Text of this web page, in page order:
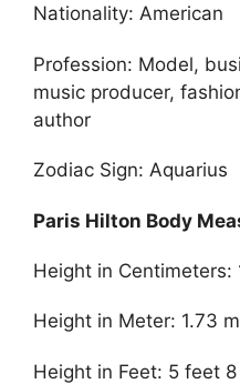
Nationality: American
Profession: Model,
music producer,
author
Zodiac Sign: Aquarius
Paris Hilton Body
Height in Centimeters:
Height in Meter: 1.73 m
Height in Feet: 5 feet